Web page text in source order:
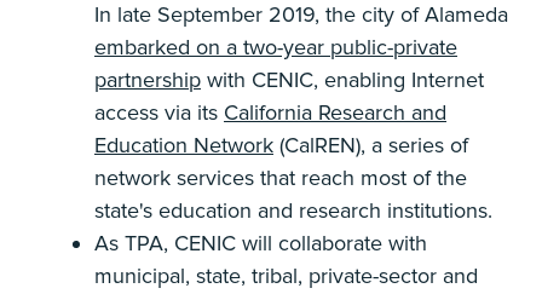
In late September 2019, the city of Alameda
embarked on a two-year public-private
partnership with CENIC, enabling Internet
access via its California Research and
Education Network (CalREN), a series of
network services that reach most of the
state's education and research institutions.
As TPA, CENIC will collaborate with
municipal, state, tribal, private-sector and